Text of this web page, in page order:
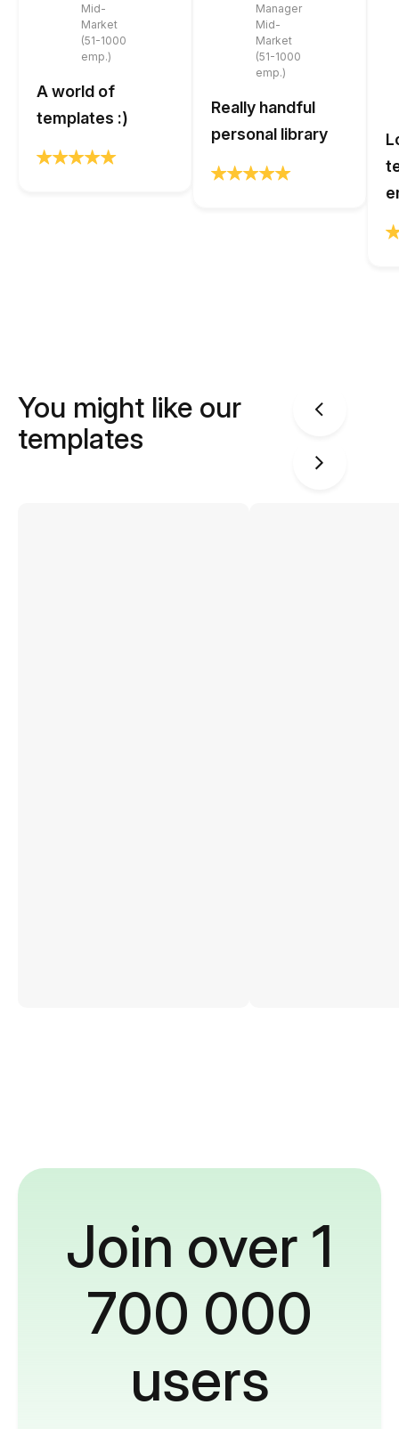
Mid-
Market
(51-1000
emp.)
A world of
templates :)
Manager
Mid-
Market
(51-1000
emp.)
Really handful
personal library
You might like our
templates
Join over 1
700 000
users